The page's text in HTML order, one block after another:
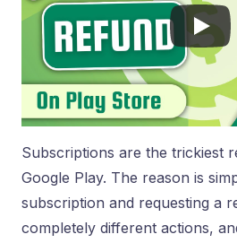
Subscriptions are the trickiest
Google Play. The reason is
subscription and requesting a
completely different actions,